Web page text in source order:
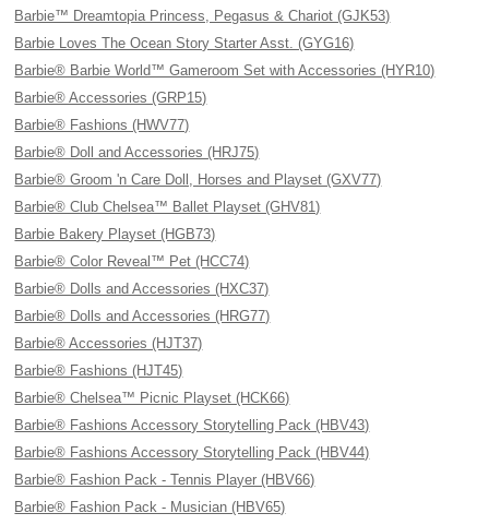
Barbie™ Dreamtopia Princess, Pegasus & Chariot (GJK53)
Barbie Loves The Ocean Story Starter Asst. (GYG16)
Barbie® Barbie World™ Gameroom Set with Accessories (HYR10)
Barbie® Accessories (GRP15)
Barbie® Fashions (HWV77)
Barbie® Doll and Accessories (HRJ75)
Barbie® Groom 'n Care Doll, Horses and Playset (GXV77)
Barbie® Club Chelsea™ Ballet Playset (GHV81)
Barbie Bakery Playset (HGB73)
Barbie® Color Reveal™ Pet (HCC74)
Barbie® Dolls and Accessories (HXC37)
Barbie® Dolls and Accessories (HRG77)
Barbie® Accessories (HJT37)
Barbie® Fashions (HJT45)
Barbie® Chelsea™ Picnic Playset (HCK66)
Barbie® Fashions Accessory Storytelling Pack (HBV43)
Barbie® Fashions Accessory Storytelling Pack (HBV44)
Barbie® Fashion Pack - Tennis Player (HBV66)
Barbie® Fashion Pack - Musician (HBV65)